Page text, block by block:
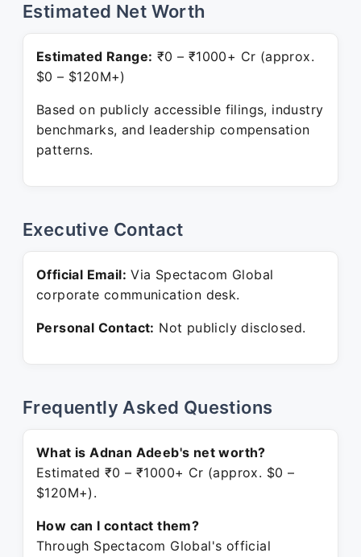
Estimated Net Worth
Estimated Range: ₹0 – ₹1000+ Cr (approx.
$0 – $120M+)
Based on publicly accessible filings, industry
benchmarks, and leadership compensation
patterns.
Executive Contact
Official Email: Via Spectacom Global
corporate communication desk.
Personal Contact: Not publicly disclosed.
Frequently Asked Questions
What is Adnan Adeeb's net worth?
Estimated ₹0 – ₹1000+ Cr (approx. $0 –
$120M+).
How can I contact them?
Through Spectacom Global's official